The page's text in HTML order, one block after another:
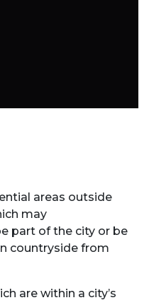
areas outside
may
part of the city or be
countryside from
are within a city’s